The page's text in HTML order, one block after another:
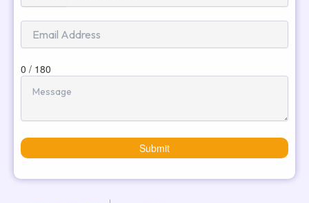
+91
0 / 180
Submit